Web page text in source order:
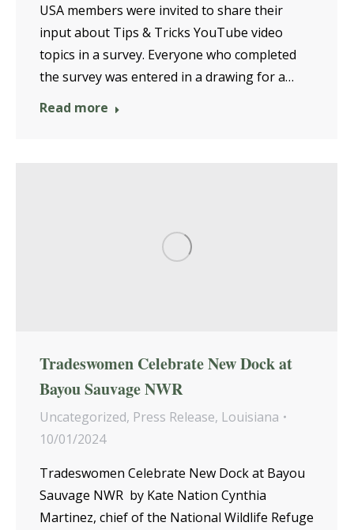
USA members were invited to share their
input about Tips & Tricks YouTube video
topics in a survey. Everyone who completed
the survey was entered in a drawing for a…
Read more
Tradeswomen Celebrate New Dock at
Bayou Sauvage NWR
Uncategorized, Press Release, Louisiana
10/01/2024
Tradeswomen Celebrate New Dock at Bayou
Sauvage NWR by Kate Nation Cynthia
Martinez, chief of the National Wildlife Refuge